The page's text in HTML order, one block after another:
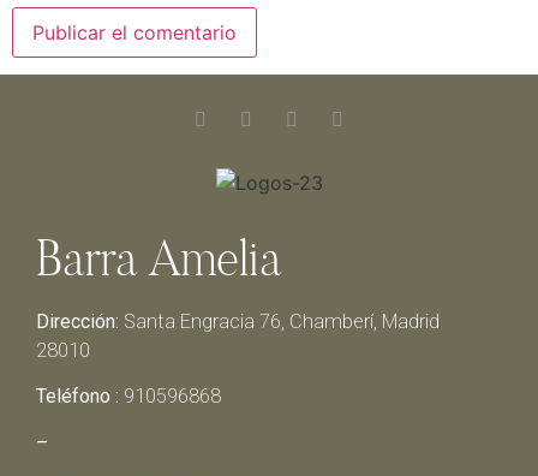
Barra Amelia
Dirección: Santa Engracia 76, Chamberí, Madrid
28010
Teléfono : 910596868
–